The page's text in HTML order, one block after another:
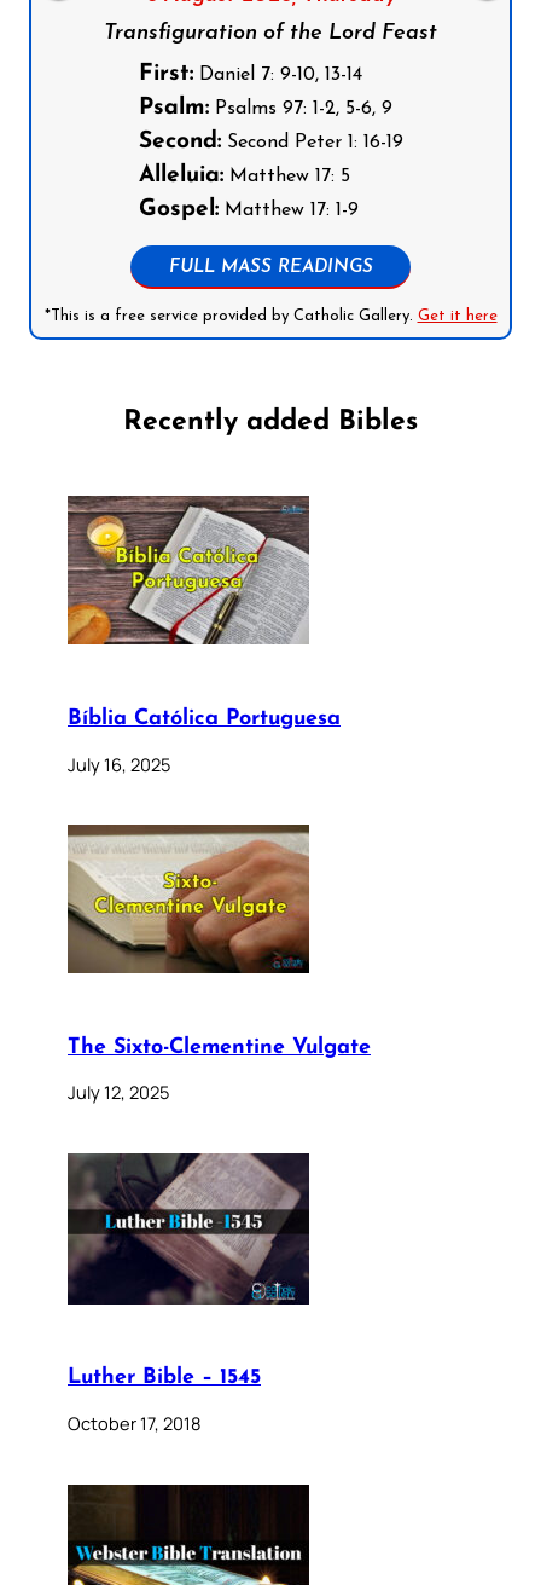
Transfiguration of the Lord Feast
First:Daniel 7: 9-10, 13-14
Psalm:Psalms 97: 1-2, 5-6, 9
Second:Second Peter 1: 16-19
Alleluia:Matthew 17: 5
Gospel:Matthew 17: 1-9
FULL MASS READINGS
*This is a free service provided by Catholic Gallery. Get it here
Recently added Bibles
Bíblia Católica Portuguesa
July 16, 2025
The Sixto-Clementine Vulgate
July 12, 2025
Luther Bible – 1545
October 17, 2018